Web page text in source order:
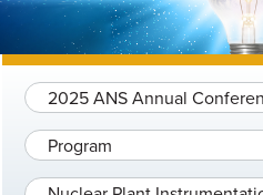
2025 ANS Annual
Program